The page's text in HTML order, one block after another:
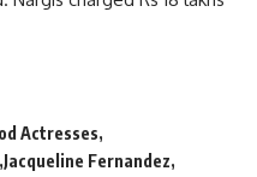
Actresses
Jacqueline Fernandez